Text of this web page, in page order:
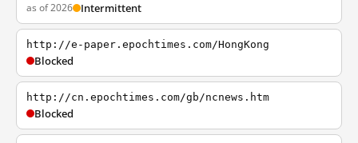
as of 2026 Intermittent
http://e-paper.epochtimes.com/HongKong
Blocked
http://cn.epochtimes.com/gb/ncnews.htm
Blocked